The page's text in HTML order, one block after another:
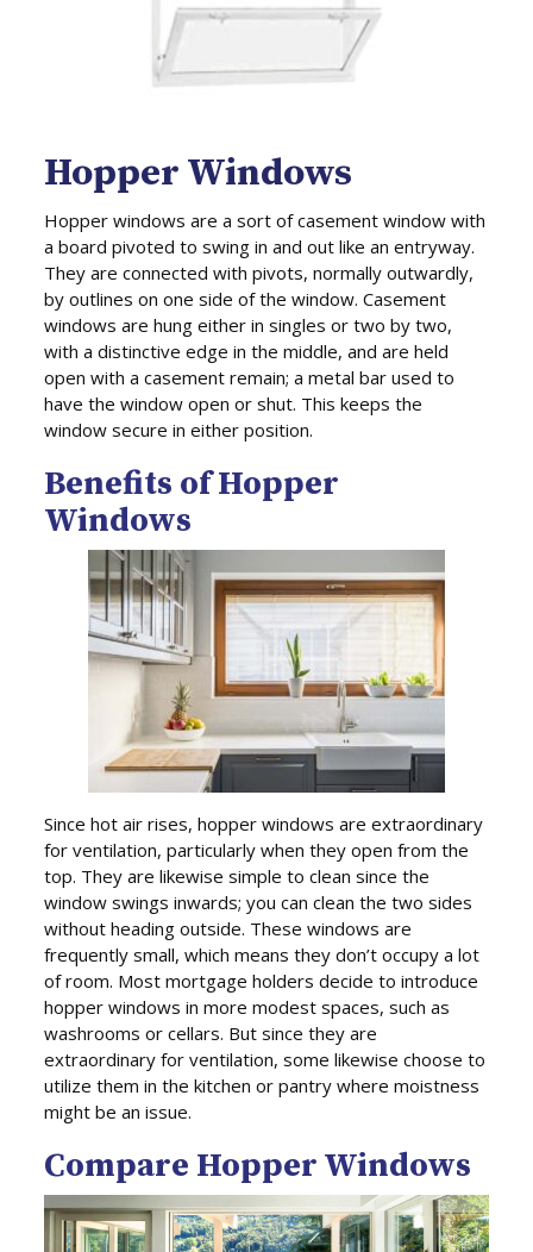
Hopper Windows
Hopper windows are a sort of casement window with
a board pivoted to swing in and out like an entryway.
They are connected with pivots, normally outwardly,
by outlines on one side of the window. Casement
windows are hung either in singles or two by two,
with a distinctive edge in the middle, and are held
open with a casement remain; a metal bar used to
have the window open or shut. This keeps the
window secure in either position.
Benefits of Hopper
Windows
Since hot air rises, hopper windows are extraordinary
for ventilation, particularly when they open from the
top. They are likewise simple to clean since the
window swings inwards; you can clean the two sides
without heading outside. These windows are
frequently small, which means they don’t occupy a lot
of room. Most mortgage holders decide to introduce
hopper windows in more modest spaces, such as
washrooms or cellars. But since they are
extraordinary for ventilation, some likewise choose to
utilize them in the kitchen or pantry where moistness
might be an issue.
Compare Hopper Windows